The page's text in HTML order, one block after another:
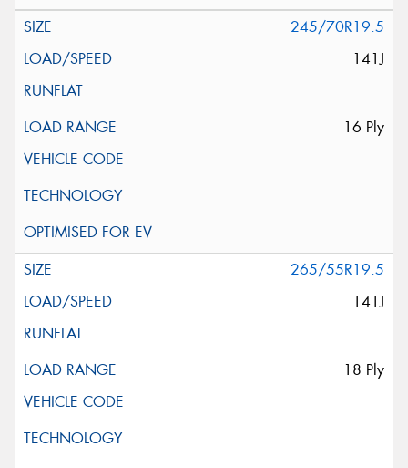
245/70R19.5
141J
16 Ply
265/55R19.5
141J
18 Ply